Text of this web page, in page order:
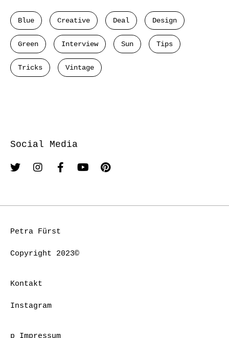
Blue Creative Deal Design
Green Interview Sun Tips
Tricks Vintage
Social Media
Petra Fürst
Copyright 2023©
Kontakt
Instagram